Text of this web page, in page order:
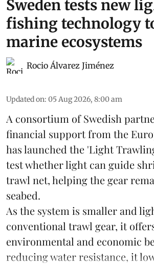
Sweden tests new
fishing technology
marine ecosystems
Rocio Álvarez Jiménez
Updated on: 05 Aug 2026, 8:00 am
A consortium of Swedish
financial support from the
has launched the 'Light
test whether light can guide
trawl net, helping the gear
seabed.
As the system is smaller and
conventional trawl gear, it
environmental and economic
reducing water resistance, it